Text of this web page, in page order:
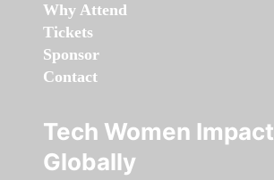
Why Attend
Tickets
Sponsor
Contact
Tech Women Impact
Globally